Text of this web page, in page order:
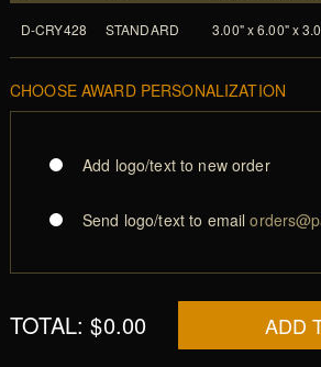
D-CRY428 STANDARD 3.00" x 6.00" x
CHOOSE AWARD PERSONALIZATION
Add logo/text to new order
Send logo/text to email
TOTAL:$0.00 ADD